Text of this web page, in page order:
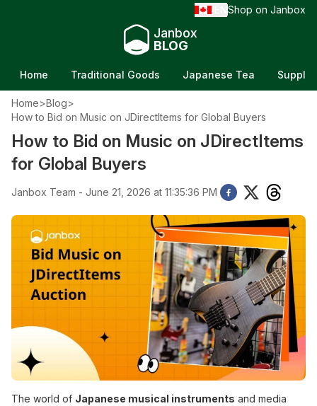
Shop on Janbox
Janbox
BLOG
Home Traditional Goods Japanese Tea
Home>Blog>
How to Bid on Music on JDirectItems for Global Buyers
How to Bid on Music on JDirectItems
for Global Buyers
Janbox Team - June 21, 2026 at 11:35:36 PM
The world of Japanese musical instruments and media